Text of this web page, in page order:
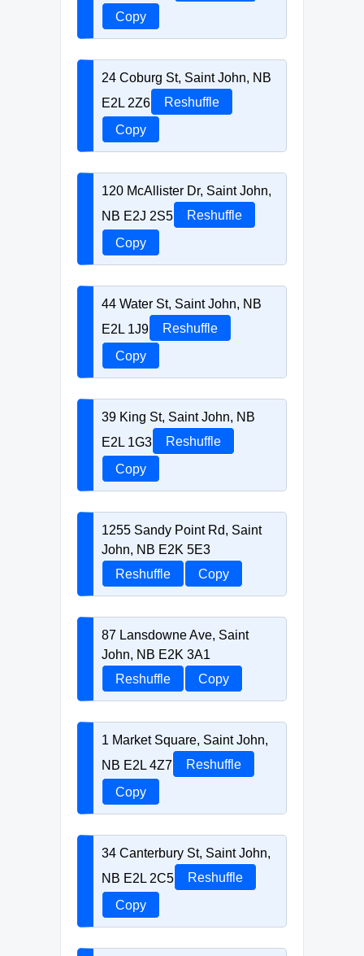
Copy
24 Coburg St, Saint John, NB
E2L 2Z6
Reshuffle
Copy
120 McAllister Dr, Saint John,
NB E2J 2S5
Reshuffle
Copy
44 Water St, Saint John, NB
E2L 1J9
Reshuffle
Copy
39 King St, Saint John, NB
E2L 1G3
Reshuffle
Copy
1255 Sandy Point Rd, Saint
John, NB E2K 5E3
Reshuffle
Copy
87 Lansdowne Ave, Saint
John, NB E2K 3A1
Reshuffle
Copy
1 Market Square, Saint John,
NB E2L 4Z7
Reshuffle
Copy
34 Canterbury St, Saint John,
NB E2L 2C5
Reshuffle
Copy